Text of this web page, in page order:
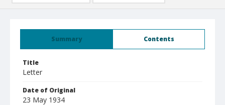
Summary Contents
Title
Letter
Date of Original
23 May 1934